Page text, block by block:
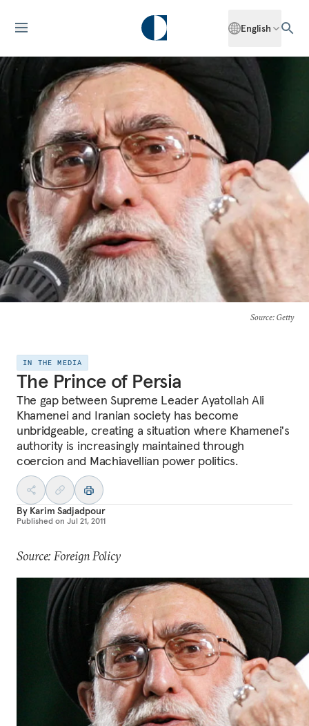
English
Source: Getty
IN THE MEDIA
The Prince of Persia
The gap between Supreme Leader Ayatollah Ali
Khamenei and Iranian society has become
unbridgeable, creating a situation where Khamenei's
authority is increasingly maintained through
coercion and Machiavellian power politics.
By Karim Sadjadpour
Published on Jul 21, 2011
Source: Foreign Policy